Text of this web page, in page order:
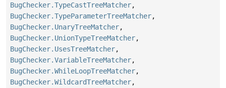
BugChecker.TypeCastTreeMatcher,
BugChecker.TypeParameterTreeMatcher,
BugChecker.UnaryTreeMatcher,
BugChecker.UnionTypeTreeMatcher,
BugChecker.UsesTreeMatcher,
BugChecker.VariableTreeMatcher,
BugChecker.WhileLoopTreeMatcher,
BugChecker.WildcardTreeMatcher,